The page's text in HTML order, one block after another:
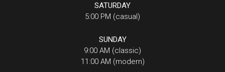
SATURDAY
5:00 PM (casual)
SUNDAY
9:00 AM (classic)
11:00 AM (modern)